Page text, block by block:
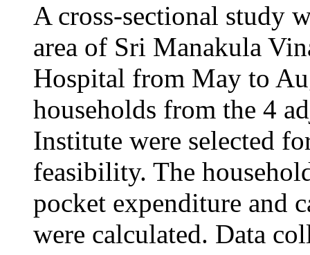
A cross-sectional study
area of Sri Manakula
Hospital from May to
households from the 4
Institute were selected
feasibility. The
pocket expenditure and
were calculated. Data